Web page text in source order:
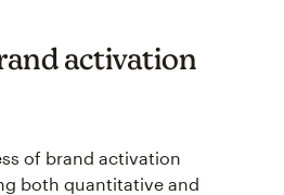
activation
of brand activation
both quantitative and